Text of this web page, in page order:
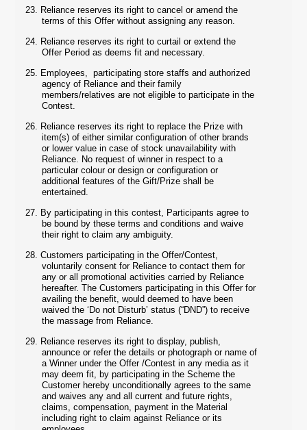
23. Reliance reserves its right to cancel or amend the
terms of this Offer without assigning any reason.
24. Reliance reserves its right to curtail or extend the
Offer Period as deems fit and necessary.
25. Employees, participating store staffs and authorized
agency of Reliance and their family
members/relatives are not eligible to participate in the
Contest.
26. Reliance reserves its right to replace the Prize with
item(s) of either similar configuration of other brands
or lower value in case of stock unavailability with
Reliance. No request of winner in respect to a
particular colour or design or configuration or
additional features of the Gift/Prize shall be
entertained.
27. By participating in this contest, Participants agree to
be bound by these terms and conditions and waive
their right to claim any ambiguity.
28. Customers participating in the Offer/Contest,
voluntarily consent for Reliance to contact them for
any or all promotional activities carried by Reliance
hereafter. The Customers participating in this Offer for
availing the benefit, would deemed to have been
waived the ‘Do not Disturb’ status (“DND”) to receive
the massage from Reliance.
29. Reliance reserves its right to display, publish,
announce or refer the details or photograph or name of
a Winner under the Offer /Contest in any media as it
may deem fit, by participating in the Scheme the
Customer hereby unconditionally agrees to the same
and waives any and all current and future rights,
claims, compensation, payment in the Material
including right to claim against Reliance or its